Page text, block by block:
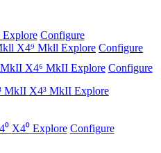
Explore Configure
X4⁹ Mkll Explore Configure
X4⁶ MkII Explore Configure
X4³ MkII Explore
X4⁰ Explore Configure